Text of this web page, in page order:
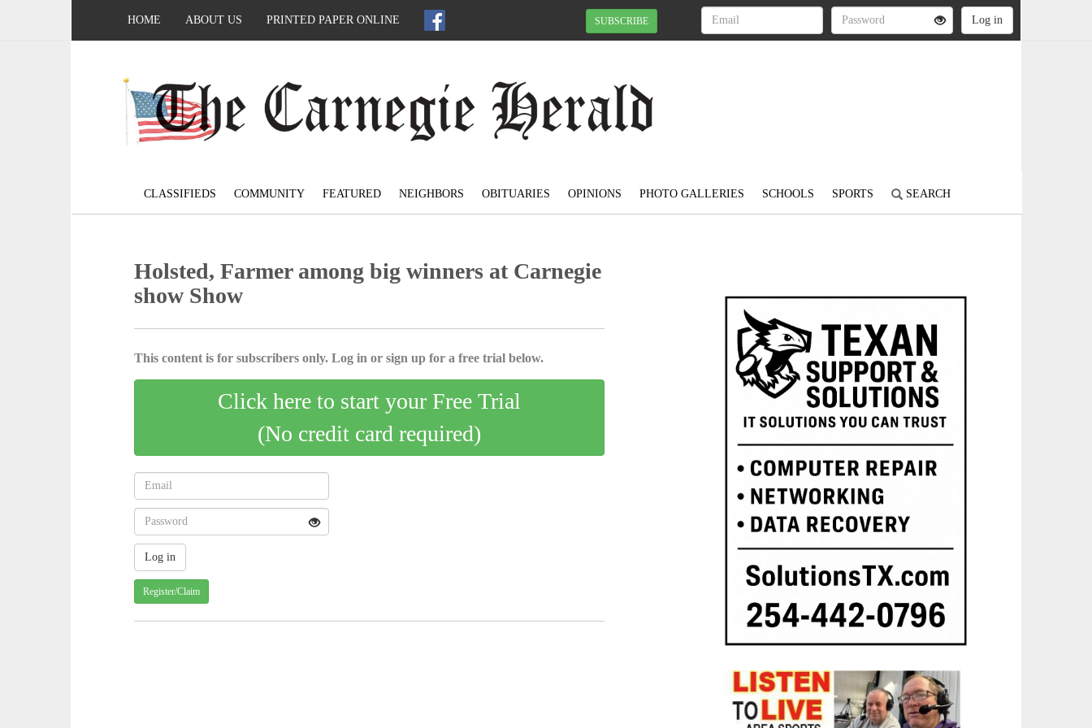
HOME ABOUT US PRINTED PAPER ONLINE SUBSCRIBE
CLASSIFIEDS COMMUNITY FEATURED NEIGHBORS OBITUARIES OPINIONS PHOTO GALLERIES SCHOOLS SPORTS SEARCH
Holsted, Farmer among big winners at Carnegie
show Show
This content is for subscribers only. Log in or sign up for a free trial below.
Click here to start your Free Trial
(No credit card required)
Register/Claim